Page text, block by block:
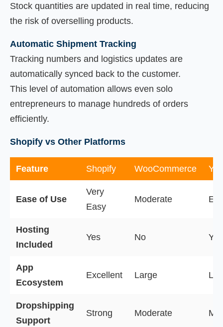
Stock quantities are updated in real time, reducing
the risk of overselling products.
Automatic Shipment Tracking
Tracking numbers and logistics updates are
automatically synced back to the customer.
This level of automation allows even solo
entrepreneurs to manage hundreds of orders
efficiently.
Shopify vs Other Platforms
Feature Shopify WooCommerce
Ease of Use
Very
Easy
Moderate
Hosting
Included
Yes No Yes
App
Ecosystem
Excellent Large
Dropshipping
Support
Strong Moderate